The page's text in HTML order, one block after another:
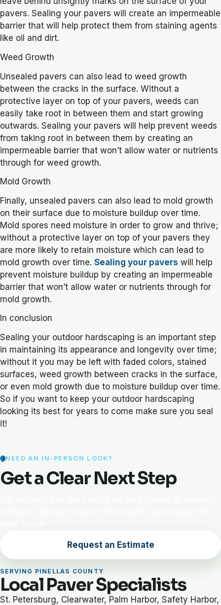
pavers. Sealing your pavers will create an impermeable
barrier that will help protect them from staining agents
like oil and dirt.
Weed Growth
Unsealed pavers can also lead to weed growth
between the cracks in the surface. Without a
protective layer on top of your pavers, weeds can
easily take root in between them and start growing
outwards. Sealing your pavers will help prevent weeds
from taking root in between them by creating an
impermeable barrier that won’t allow water or nutrients
through for weed growth.
Mold Growth
Finally, unsealed pavers can also lead to mold growth
on their surface due to moisture buildup over time.
Mold spores need moisture in order to grow and thrive;
without a protective layer on top of your pavers they
are more likely to retain moisture which can lead to
mold growth over time. Sealing your pavers will help
prevent moisture buildup by creating an impermeable
barrier that won’t allow water or nutrients through for
mold growth.
In conclusion
Sealing your outdoor hardscaping is an important step
in maintaining its appearance and longevity over time;
without it you may be left with faded colors, stained
surfaces, weed growth between cracks in the surface,
or even mold growth due to moisture buildup over time.
So if you want to keep your outdoor hardscaping
looking its best for years to come make sure you seal
it!
NEED AN IN-PERSON LOOK?
Get a Clear Next Step
Request an Estimate
SERVING PINELLAS COUNTY
Local Paver Specialists
St. Petersburg, Clearwater, Palm Harbor, Safety Harbor,